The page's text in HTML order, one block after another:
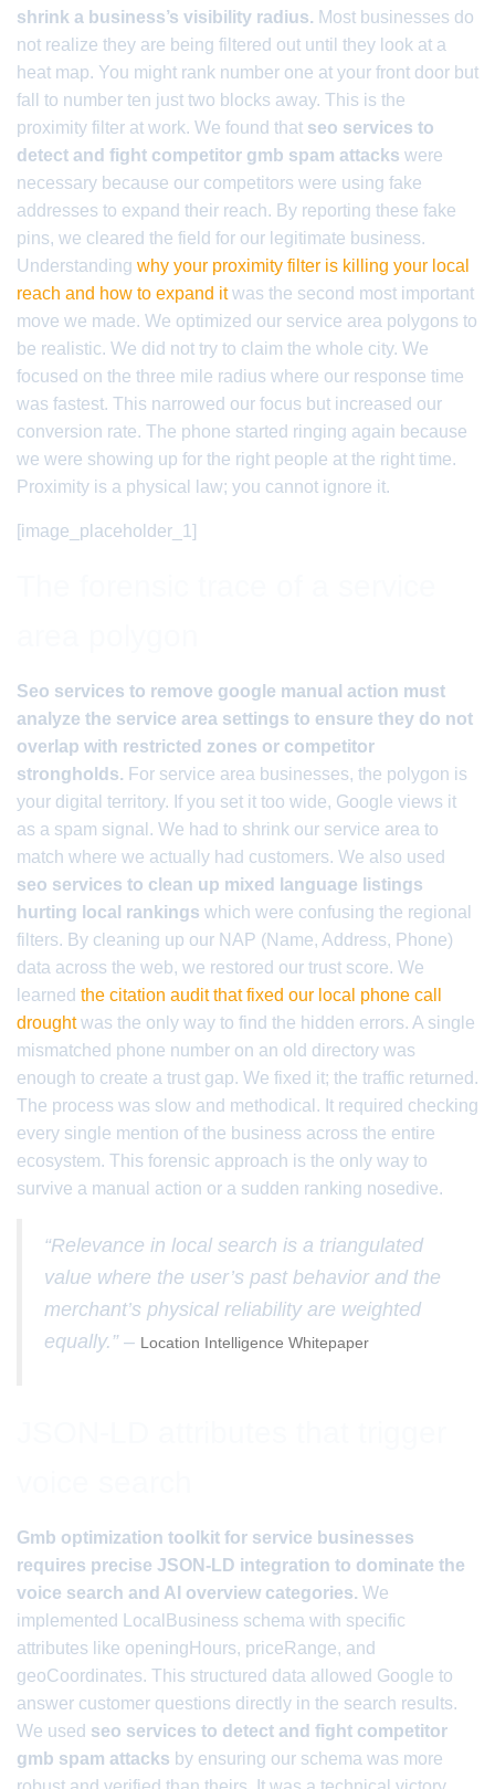
shrink a business’s visibility radius. Most businesses do
not realize they are being filtered out until they look at a
heat map. You might rank number one at your front door but
fall to number ten just two blocks away. This is the
proximity filter at work. We found that seo services to
detect and fight competitor gmb spam attacks were
necessary because our competitors were using fake
addresses to expand their reach. By reporting these fake
pins, we cleared the field for our legitimate business.
Understanding why your proximity filter is killing your local
reach and how to expand itwas the second most important
move we made. We optimized our service area polygons to
be realistic. We did not try to claim the whole city. We
focused on the three mile radius where our response time
was fastest. This narrowed our focus but increased our
conversion rate. The phone started ringing again because
we were showing up for the right people at the right time.
Proximity is a physical law; you cannot ignore it.
[image_placeholder_1]
Seo services to remove google manual action must
analyze the service area settings to ensure they do not
overlap with restricted zones or competitor
strongholds. For service area businesses, the polygon is
your digital territory. If you set it too wide, Google views it
as a spam signal. We had to shrink our service area to
match where we actually had customers. We also used
seo services to clean up mixed language listings
hurting local rankings which were confusing the regional
filters. By cleaning up our NAP (Name, Address, Phone)
data across the web, we restored our trust score. We
learned the citation audit that fixed our local phone call
droughtwas the only way to find the hidden errors. A single
mismatched phone number on an old directory was
enough to create a trust gap. We fixed it; the traffic returned.
The process was slow and methodical. It required checking
every single mention of the business across the entire
ecosystem. This forensic approach is the only way to
survive a manual action or a sudden ranking nosedive.
“Relevance in local search is a triangulated
value where the user’s past behavior and the
merchant’s physical reliability are weighted
equally.” – Location Intelligence Whitepaper
Gmb optimization toolkit for service businesses
requires precise JSON-LD integration to dominate the
voice search and AI overview categories. We
implemented LocalBusiness schema with specific
attributes like openingHours, priceRange, and
geoCoordinates. This structured data allowed Google to
answer customer questions directly in the search results.
We used seo services to detect and fight competitor
gmb spam attacks by ensuring our schema was more